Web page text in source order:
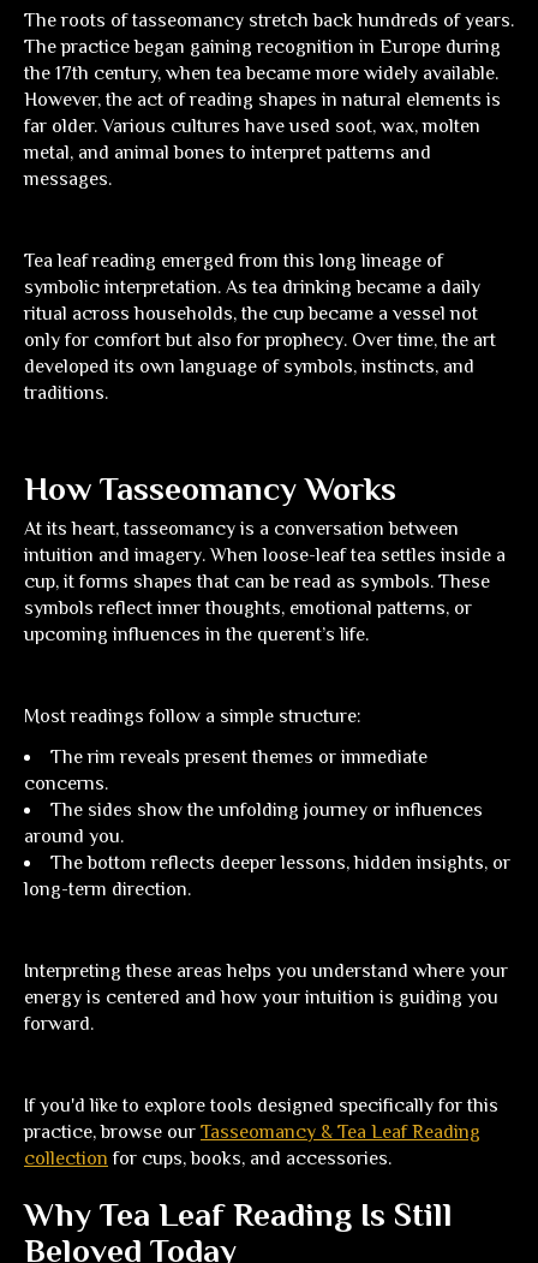
The roots of tasseomancy stretch back hundreds of years.
The practice began gaining recognition in Europe during
the 17th century, when tea became more widely available.
However, the act of reading shapes in natural elements is
far older. Various cultures have used soot, wax, molten
metal, and animal bones to interpret patterns and
messages.
Tea leaf reading emerged from this long lineage of
symbolic interpretation. As tea drinking became a daily
ritual across households, the cup became a vessel not
only for comfort but also for prophecy. Over time, the art
developed its own language of symbols, instincts, and
traditions.
How Tasseomancy Works
At its heart, tasseomancy is a conversation between
intuition and imagery. When loose-leaf tea settles inside a
cup, it forms shapes that can be read as symbols. These
symbols reflect inner thoughts, emotional patterns, or
upcoming influences in the querent’s life.
Most readings follow a simple structure:
The rim reveals present themes or immediate
concerns.
The sides show the unfolding journey or influences
around you.
The bottom reflects deeper lessons, hidden insights, or
long-term direction.
Interpreting these areas helps you understand where your
energy is centered and how your intuition is guiding you
forward.
If you'd like to explore tools designed specifically for this
practice, browse our Tasseomancy & Tea Leaf Reading
collection for cups, books, and accessories.
Why Tea Leaf Reading Is Still
Beloved Today